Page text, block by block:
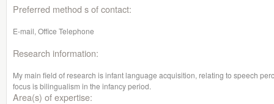
Preferred method s of contact:
E-mail, Office Telephone
Research information:
My main field of research is infant language acquisition, relating to speech
focus is bilingualism in the infancy period.
Area(s) of expertise: